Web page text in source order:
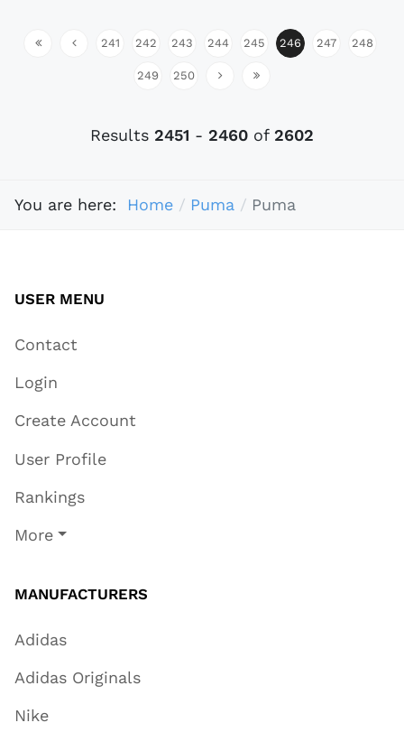
241 242 243 244 245 246 247 248
249 250
Results 2451 - 2460 of 2602
You are here: Home Puma Puma
USER MENU
Contact
Login
Create Account
User Profile
Rankings
More
MANUFACTURERS
Adidas
Adidas Originals
Nike